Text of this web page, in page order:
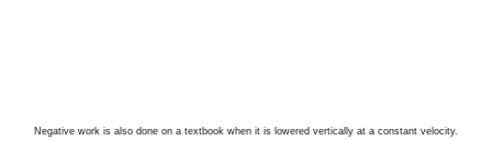
Negative work is also done on a textbook when it is lowered vertically at a constant velocity.